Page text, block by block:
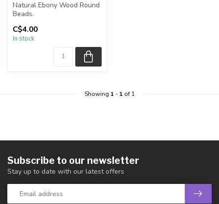
Natural Ebony Wood Round
Beads.
The strand is approximately
15.7 inches in le...
C$4.00
In stock
Showing 1- 1of 1
Subscribe to our newsletter
Stay up to date with our latest offers